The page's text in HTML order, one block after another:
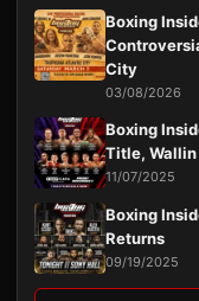
Boxing
City
03/08/2026
Boxing
Title, Wallin
11/07/2025
Boxing
Returns
09/19/2025